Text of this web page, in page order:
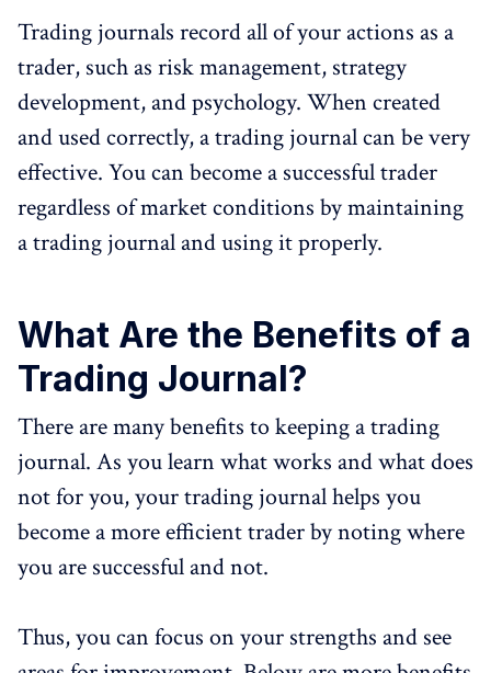
Trading journals record all of your actions as a
trader, such as risk management, strategy
development, and psychology. When created
and used correctly, a trading journal can be very
effective. You can become a successful trader
regardless of market conditions by maintaining
a trading journal and using it properly.
What Are the Benefits of a
Trading Journal?
There are many benefits to keeping a trading
journal. As you learn what works and what does
not for you, your trading journal helps you
become a more efficient trader by noting where
you are successful and not.
Thus, you can focus on your strengths and see